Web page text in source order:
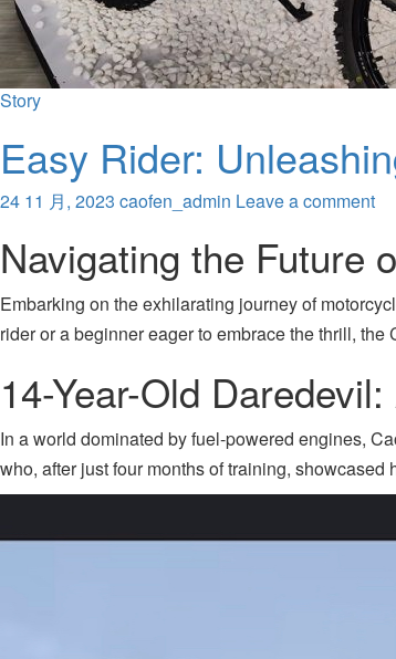
Story
Easy Rider:
24 11 月, 2023 caofen_admin Leave a comment
Navigating the Future
Embarking on the exhilarating journey of
rider or a beginner eager to embrace the thrill,
14-Year-Old
In a world dominated by fuel-powered engines,
who, after just four months of training,